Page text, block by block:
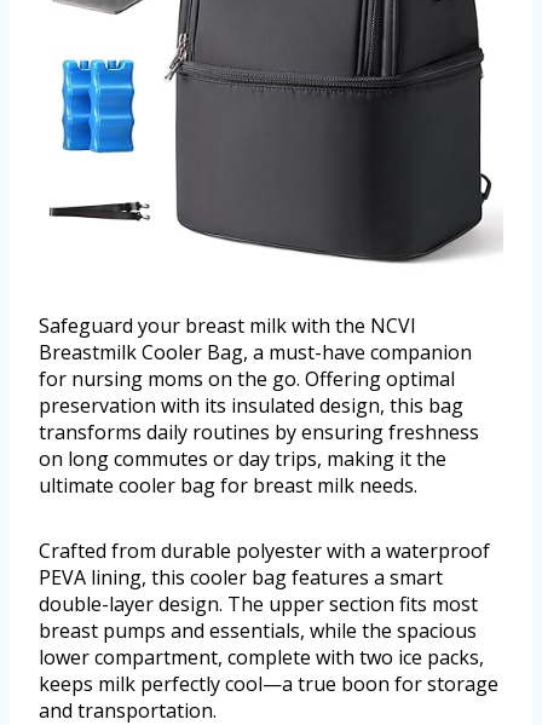
Safeguard your breast milk with the NCVI
Breastmilk Cooler Bag, a must-have companion
for nursing moms on the go. Offering optimal
preservation with its insulated design, this bag
transforms daily routines by ensuring freshness
on long commutes or day trips, making it the
ultimate cooler bag for breast milk needs.
Crafted from durable polyester with a waterproof
PEVA lining, this cooler bag features a smart
double-layer design. The upper section fits most
breast pumps and essentials, while the spacious
lower compartment, complete with two ice packs,
keeps milk perfectly cool—a true boon for storage
and transportation.